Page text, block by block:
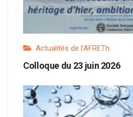
Actualités de l'AFRETh
Colloque du 23 juin 2026